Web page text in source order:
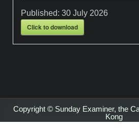
Published:30 July 2026
Click to download
Copyright © Sunday Examiner, the
Kong